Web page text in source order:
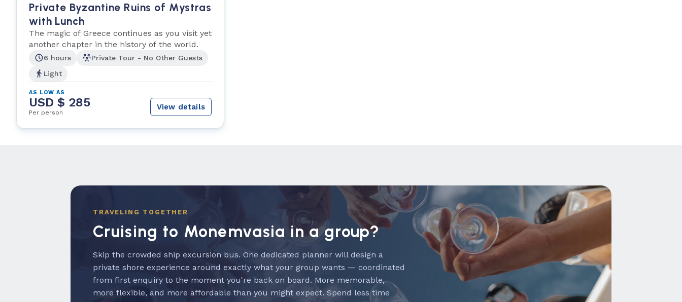
Private Byzantine Ruins of Mystras
with Lunch
The magic of Greece continues as you visit yet
another chapter in the history of the world.
6 hours
Private Tour - No Other Guests
Light
AS LOW AS
USD $ 285
Per person
View details
TRAVELING TOGETHER
Cruising to Monemvasia in a group?
Skip the crowded ship excursion bus. One dedicated planner will design a
private shore experience around exactly what your group wants — coordinated
from first enquiry to the moment you're back on board. More memorable,
more flexible, and more affordable than you might expect. Spend less time